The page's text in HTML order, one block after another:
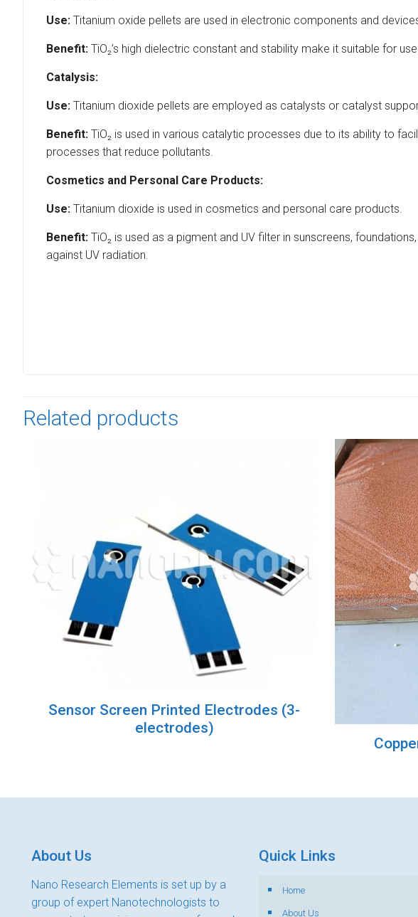
Use: Titanium oxide pellets are used in electronic components and
Benefit: TiO₂’s high dielectric constant and stability make it suitable for
Catalysis:
Use: Titanium dioxide pellets are employed as catalysts or catalyst
Benefit: TiO₂ is used in various catalytic processes due to its ability to
processes that reduce pollutants.
Cosmetics and Personal Care Products:
Use: Titanium dioxide is used in cosmetics and personal care products.
Benefit: TiO₂ is used as a pigment and UV filter in sunscreens,
against UV radiation.
Related products
Sensor Screen Printed Electrodes (3-
electrodes)
About Us
Nano Research Elements is set up by a
group of expert Nanotechnologists to
Quick Links
Home
About Us